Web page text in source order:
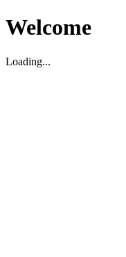
Welcome
Loading...